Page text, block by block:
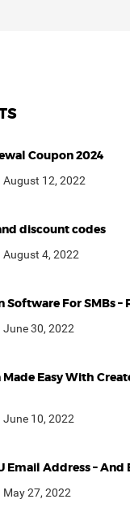
Coupon 2024
August 12, 2022
discount codes
August 4, 2022
For SMBs –
June 30, 2022
Easy With
June 10, 2022
Email Address –
May 27, 2022